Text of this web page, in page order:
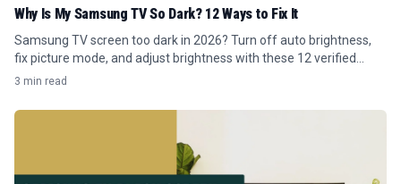
Why Is My Samsung TV So Dark? 12 Ways to Fix It
Samsung TV screen too dark in 2026? Turn off auto brightness,
fix picture mode, and adjust brightness with these 12 verified
Tizen menu steps.
3 min read